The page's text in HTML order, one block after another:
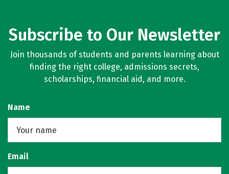
Subscribe to Our Newsletter
Join thousands of students and parents learning about
finding the right college, admissions secrets,
scholarships, financial aid, and more.
Name
Email